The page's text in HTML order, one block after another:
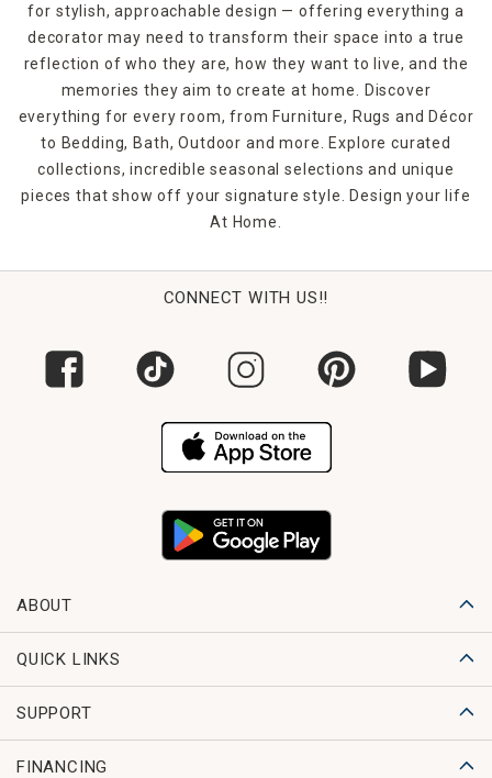
for stylish, approachable design — offering everything a
decorator may need to transform their space into a true
reflection of who they are, how they want to live, and the
memories they aim to create at home. Discover
everything for every room, from Furniture, Rugs and Décor
to Bedding, Bath, Outdoor and more. Explore curated
collections, incredible seasonal selections and unique
pieces that show off your signature style. Design your life
At Home.
CONNECT WITH US!!
ABOUT
QUICK LINKS
SUPPORT
FINANCING